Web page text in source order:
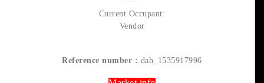
Current Occupant:
Vendor
Reference number : dah_1535917996